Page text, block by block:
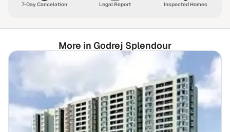
7-Day Cancelation Legal Report Inspected Homes
More in Godrej Splendour